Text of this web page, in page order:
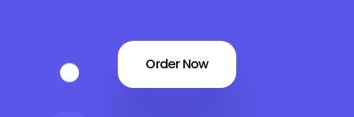
Order Now